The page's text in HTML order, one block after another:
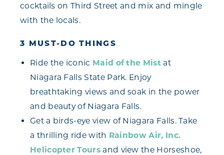
cocktails on Third Street and mix and mingle
with the locals.
3 MUST-DO THINGS
Ride the iconic Maid of the Mist at
Niagara Falls State Park. Enjoy
breathtaking views and soak in the power
and beauty of Niagara Falls.
Get a birds-eye view of Niagara Falls. Take
a thrilling ride with Rainbow Air, Inc.
Helicopter Tours and view the Horseshoe,